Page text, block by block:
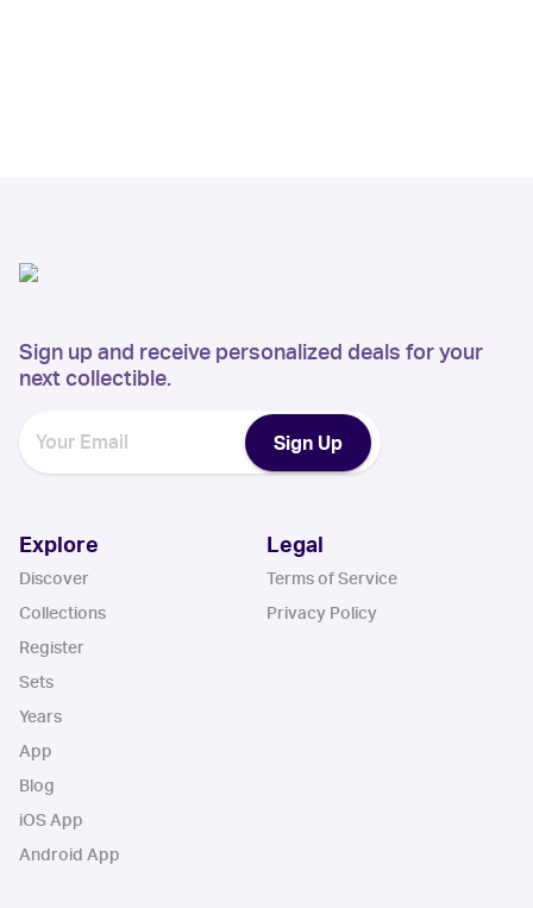
Sign up and receive personalized deals for your
next collectible.
Sign Up
Explore
Discover
Collections
Register
Sets
Years
App
Blog
iOS App
Android App
Legal
Terms of Service
Privacy Policy